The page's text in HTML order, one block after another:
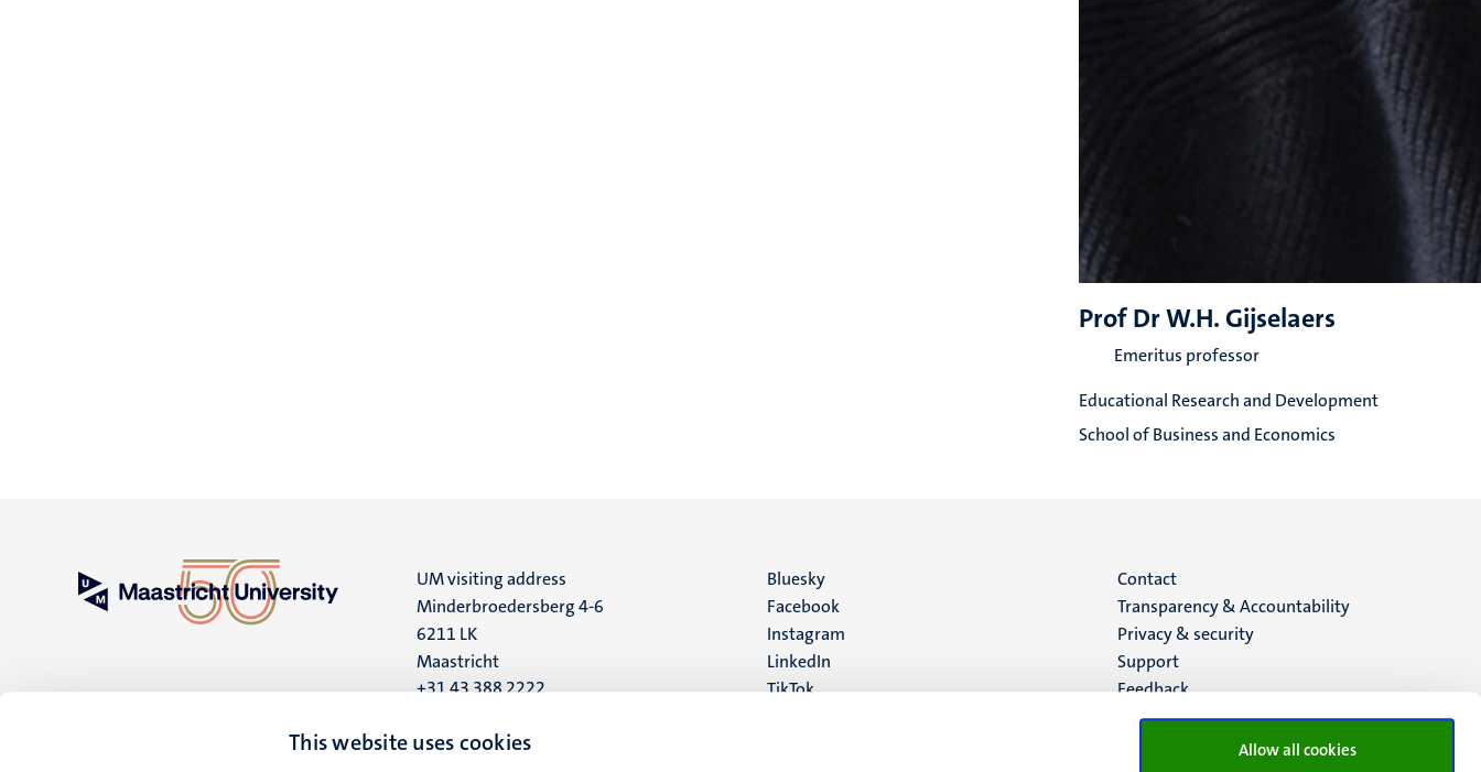
This website uses cookies Allow all cookies
Prof Dr W.H. Gijselaers
Emeritus professor
Educational Research and Development
School of Business and Economics
UM visiting address
Minderbroedersberg 4-6
6211 LK
Maastricht
+31 43 388 2222
UM postal address
Social
media
Bluesky
Facebook
Instagram
LinkedIn
TikTok
Menu
footer
(EN)
Contact
Transparency & Accountability
Privacy & security
Support
Feedback